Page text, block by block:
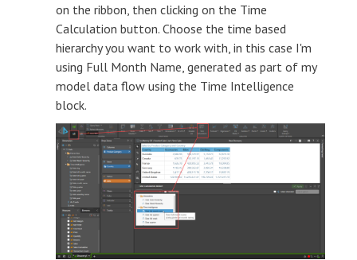
on the ribbon, then clicking on the Time
Calculation button. Choose the time based
hierarchy you want to work with, in this case I'm
using Full Month Name, generated as part of my
model data flow using the Time Intelligence
block.